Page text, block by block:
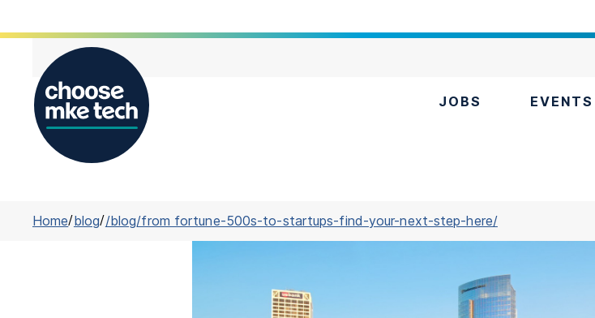
JOBS EVENTS
Home/blog//blog/from fortune-500s-to-startups-find-your-next-step-here/